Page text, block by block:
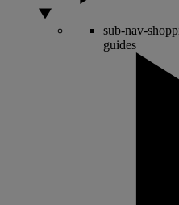
sub-nav-
guides